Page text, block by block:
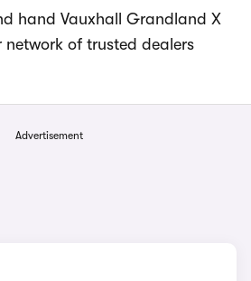
hand Vauxhall Grandland X
of trusted dealers
Advertisement